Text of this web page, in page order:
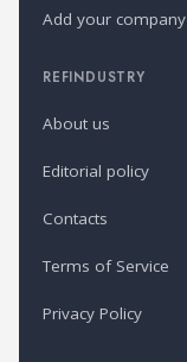
Add your company
REFINDUSTRY
About us
Editorial policy
Contacts
Terms of Service
Privacy Policy